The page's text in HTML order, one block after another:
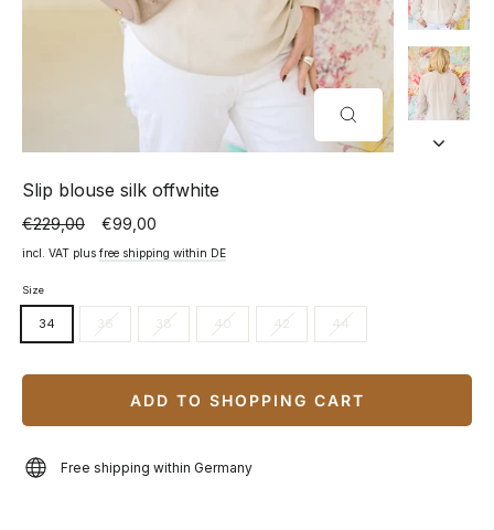
CLOSE
(ESC)
Slip blouse silk offwhite
Normal
price
€229,00
Special
price
€99,00
incl. VAT plus free shipping within DE
Size
34 36 38 40 42 44
ADD TO SHOPPING CART
Free shipping within Germany